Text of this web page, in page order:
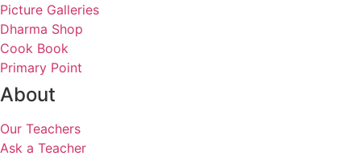
Picture Galleries
Dharma Shop
Cook Book
Primary Point
About
Our Teachers
Ask a Teacher